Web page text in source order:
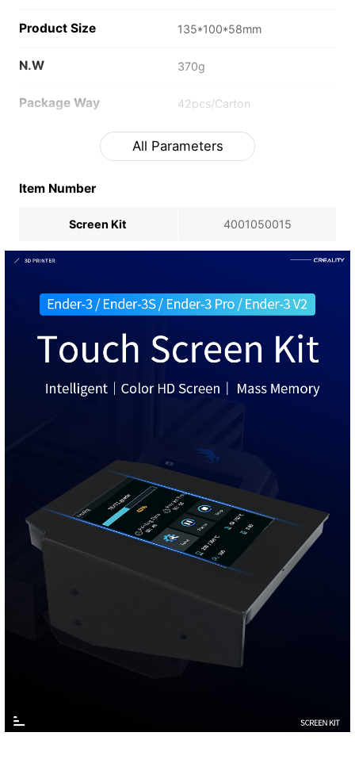
Product Size 135*100*58mm
N.W 370g
Package Way 42pcs/Carton
All Parameters
Item Number
Screen Kit 4001050015